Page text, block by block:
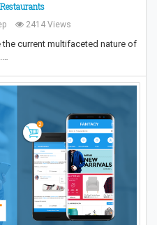
2414 Views
current multifaceted nature of